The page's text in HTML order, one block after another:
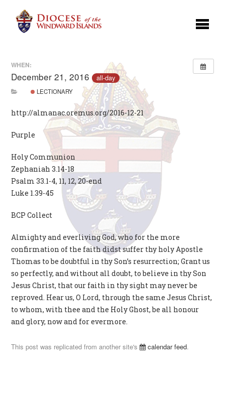
WHEN:
December 21, 2016 all-day
LECTIONARY
http://almanac.oremus.org/2016-12-21
Purple
Holy Communion
Zephaniah 3.14-18
Psalm 33.1-4, 11, 12, 20-end
Luke 1.39-45
BCP Collect
Almighty and everliving God, who for the more
confirmation of the faith didst suffer thy holy Apostle
Thomas to be doubtful in thy Son’s resurrection; Grant us
so perfectly, and without all doubt, to believe in thy Son
Jesus Christ, that our faith in thy sight may never be
reproved. Hear us, O Lord, through the same Jesus Christ,
to whom, with thee and the Holy Ghost, be all honour
and glory, now and for evermore.
This post was replicated from another site's calendar feed.